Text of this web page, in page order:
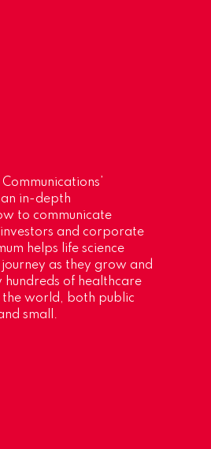
in-depth
to communicate
and corporate
helps life science
as they grow and
hundreds of healthcare
the world, both public
small.